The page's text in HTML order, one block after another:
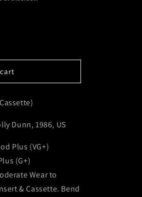
Dunn, 1986, US
Plus (VG+)
(G+)
Wear to
& Cassette. Bend